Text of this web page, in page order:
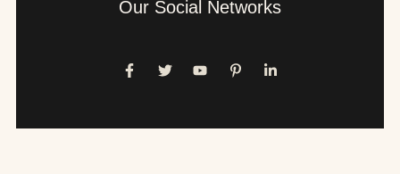
Our Social Networks